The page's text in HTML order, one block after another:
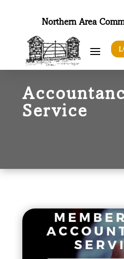
Northern Area
Service